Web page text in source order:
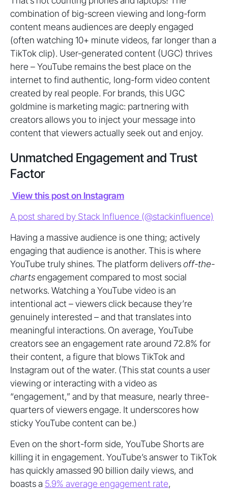
combination of big-screen viewing and long-form
content means audiences are deeply engaged
(often watching 10+ minute videos, far longer than a
TikTok clip). User-generated content (UGC) thrives
here – YouTube remains the best place on the
internet to find authentic, long-form video content
created by real people. For brands, this UGC
goldmine is marketing magic: partnering with
creators allows you to inject your message into
content that viewers actually seek out and enjoy.
Unmatched Engagement and Trust
Factor
View this post on Instagram
A post shared by Stack Influence (@stackinfluence)
Having a massive audience is one thing; actively
engaging that audience is another. This is where
YouTube truly shines. The platform deliversoff-the-
chartsengagement compared to most social
networks. Watching a YouTube video is an
intentional act – viewers click because they’re
genuinely interested – and that translates into
meaningful interactions. On average, YouTube
creators see an engagement rate around 72.8% for
their content, a figure that blows TikTok and
Instagram out of the water. (This stat counts a user
viewing or interacting with a video as
“engagement,” and by that measure, nearly three-
quarters of viewers engage. It underscores how
sticky YouTube content can be.)
Even on the short-form side, YouTube Shorts are
killing it in engagement. YouTube’s answer to TikTok
has quickly amassed 90 billion daily views, and
boasts a 5.9% average engagement rate,